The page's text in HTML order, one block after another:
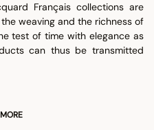
Français collections are
weaving and the richness of
test of time with elegance as
can thus be transmitted